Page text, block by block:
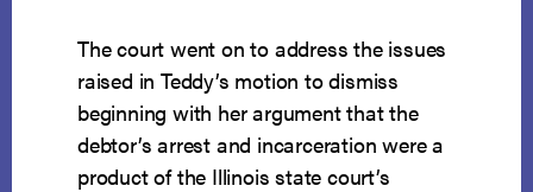
The court went on to address the issues
raised in Teddy’s motion to dismiss
beginning with her argument that the
debtor’s arrest and incarceration were a
product of the Illinois state court’s